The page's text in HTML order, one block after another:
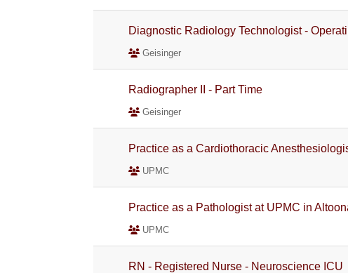
Diagnostic Radiology Technologist -
Geisinger
Radiographer II - Part Time
Geisinger
Practice as a Cardiothoracic
UPMC
Practice as a Pathologist at UPMC in
UPMC
RN - Registered Nurse - Neuroscience ICU